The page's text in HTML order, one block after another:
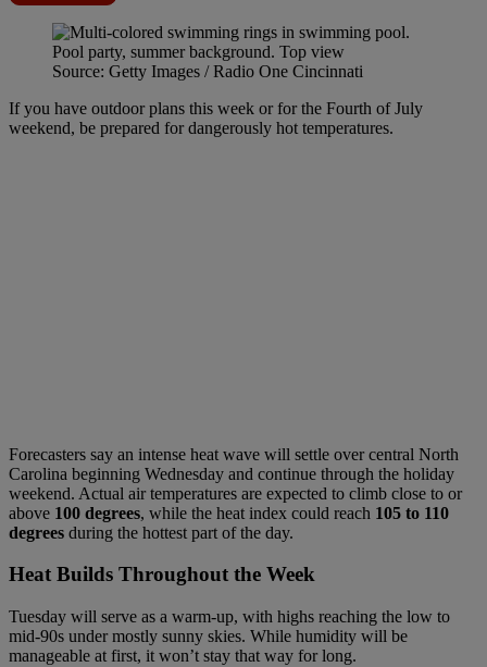
Source: Getty Images / Radio One Cincinnati
If you have outdoor plans this week or for the Fourth of July
weekend, be prepared for dangerously hot temperatures.
Forecasters say an intense heat wave will settle over central North
Carolina beginning Wednesday and continue through the holiday
weekend. Actual air temperatures are expected to climb close to or
above 100 degrees, while the heat index could reach 105 to 110
degrees during the hottest part of the day.
Heat Builds Throughout the Week
Tuesday will serve as a warm-up, with highs reaching the low to
mid-90s under mostly sunny skies. While humidity will be
manageable at first, it won’t stay that way for long.